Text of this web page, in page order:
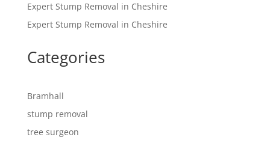
Expert Stump Removal in Cheshire
Expert Stump Removal in Cheshire
Categories
Bramhall
stump removal
tree surgeon